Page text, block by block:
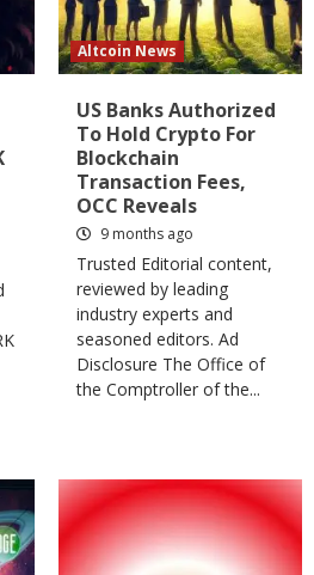
Altcoin News
US Banks Authorized
To Hold Crypto For
Blockchain
Transaction Fees,
OCC Reveals
9 months ago
Trusted Editorial content,
reviewed by leading
industry experts and
seasoned editors. Ad
Disclosure The Office of
the Comptroller of the...